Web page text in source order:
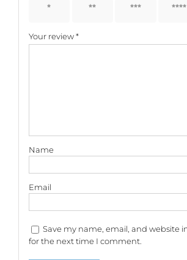
1 of 5
2 of 5
3 of 5
4 of 5
Your review*
Name
Email
Save my name, email, and website
for the next time I comment.